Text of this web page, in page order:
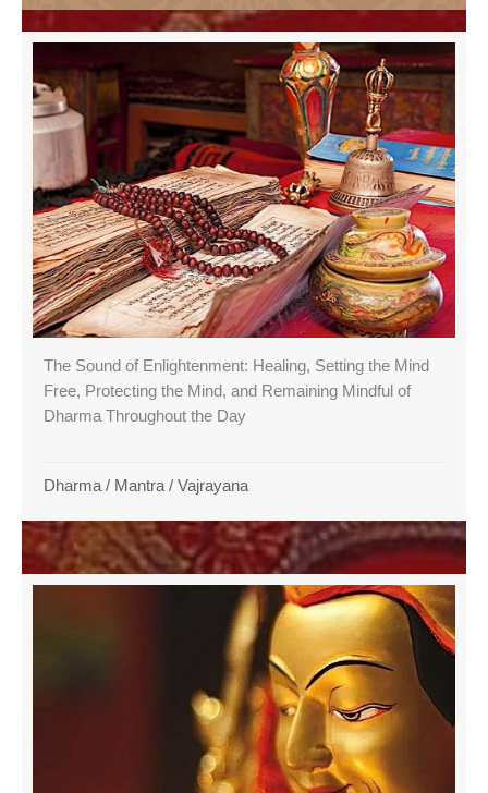
The Sound of Enlightenment: Healing, Setting the Mind
Free, Protecting the Mind, and Remaining Mindful of
Dharma Throughout the Day
Dharma / Mantra / Vajrayana